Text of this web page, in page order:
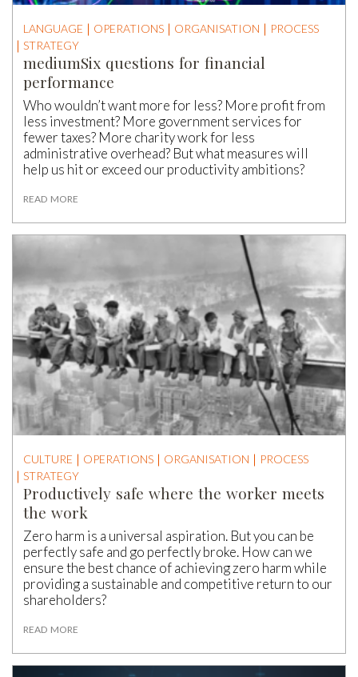
LANGUAGE OPERATIONS ORGANISATION
PROCESS
STRATEGY
mediumSix questions for financial
performance
Who wouldn’t want more for less? More profit from
less investment? More government services for
fewer taxes? More charity work for less
administrative overhead? But what measures will
help us hit or exceed our productivity ambitions?
READ MORE
CULTURE OPERATIONS ORGANISATION
PROCESS
STRATEGY
Productively safe where the worker meets
the work
Zero harm is a universal aspiration. But you can be
perfectly safe and go perfectly broke. How can we
ensure the best chance of achieving zero harm while
providing a sustainable and competitive return to our
shareholders?
READ MORE